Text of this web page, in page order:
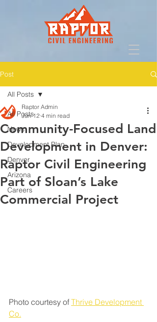
Post
All Posts
News
Development Plan
Denver
Arizona
Careers
All Posts
Community-Focused Land
Development in Denver:
Raptor Civil Engineering
Part of Sloan’s Lake
Commercial Project
Raptor Admin
Jun 12 4 min read
Photo courtesy of Thrive Development
Co.